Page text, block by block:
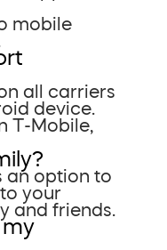
mobile
all carriers
device.
T-Mobile,
an option to
your
and friends.